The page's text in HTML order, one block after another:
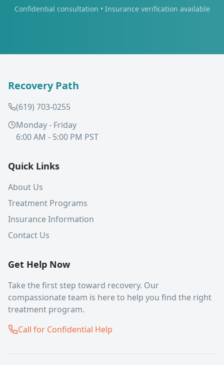
Confidential consultation • Insurance verification available
Recovery Path
(619) 703-0255
Monday - Friday
6:00 AM - 5:00 PM PST
Quick Links
About Us
Treatment Programs
Insurance Information
Contact Us
Get Help Now
Take the first step toward recovery. Our
compassionate team is here to help you find the right
treatment program.
Call for Confidential Help